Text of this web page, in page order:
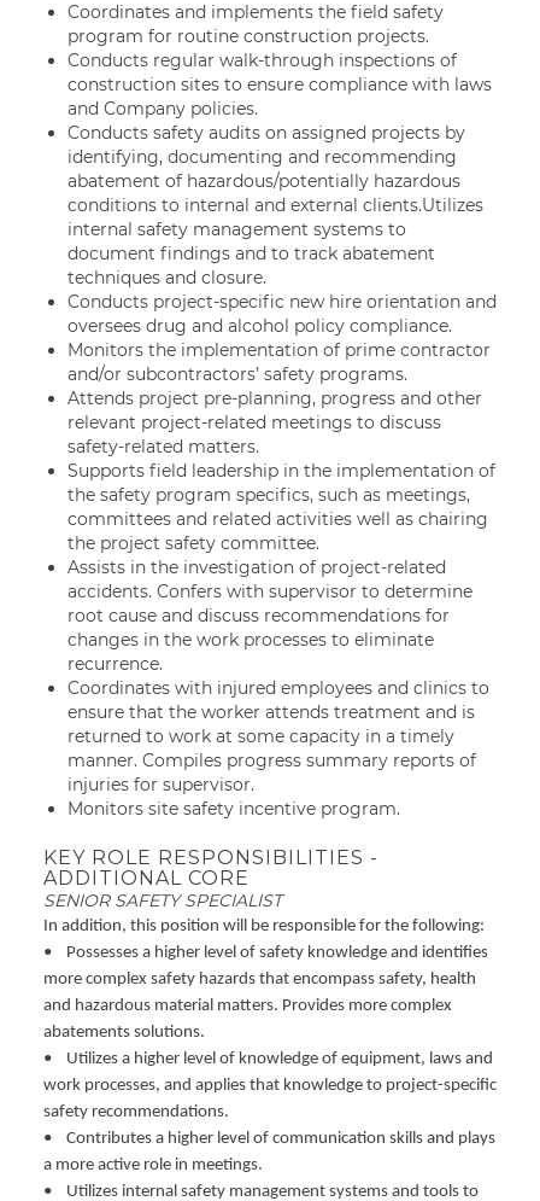
Coordinates and implements the field safety
program for routine construction projects.
Conducts regular walk-through inspections of
construction sites to ensure compliance with laws
and Company policies.
Conducts safety audits on assigned projects by
identifying, documenting and recommending
abatement of hazardous/potentially hazardous
conditions to internal and external clients.Utilizes
internal safety management systems to
document findings and to track abatement
techniques and closure.
Conducts project-specific new hire orientation and
oversees drug and alcohol policy compliance.
Monitors the implementation of prime contractor
and/or subcontractors’ safety programs.
Attends project pre-planning, progress and other
relevant project-related meetings to discuss
safety-related matters.
Supports field leadership in the implementation of
the safety program specifics, such as meetings,
committees and related activities well as chairing
the project safety committee.
Assists in the investigation of project-related
accidents. Confers with supervisor to determine
root cause and discuss recommendations for
changes in the work processes to eliminate
recurrence.
Coordinates with injured employees and clinics to
ensure that the worker attends treatment and is
returned to work at some capacity in a timely
manner. Compiles progress summary reports of
injuries for supervisor.
Monitors site safety incentive program.
KEY ROLE RESPONSIBILITIES -
ADDITIONAL CORE
SENIOR SAFETY SPECIALIST
In addition, this position will be responsible for the following:
• Possesses a higher level of safety knowledge and identifies
more complex safety hazards that encompass safety, health
and hazardous material matters. Provides more complex
abatements solutions.
• Utilizes a higher level of knowledge of equipment, laws and
work processes, and applies that knowledge to project-specific
safety recommendations.
• Contributes a higher level of communication skills and plays
a more active role in meetings.
• Utilizes internal safety management systems and tools to